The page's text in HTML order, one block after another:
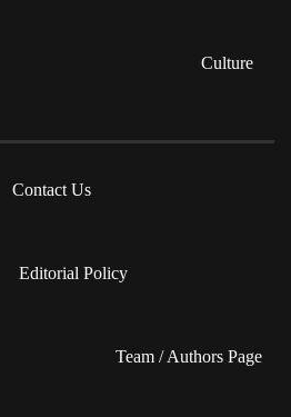
Culture
Contact Us
Editorial Policy
Team / Authors Page